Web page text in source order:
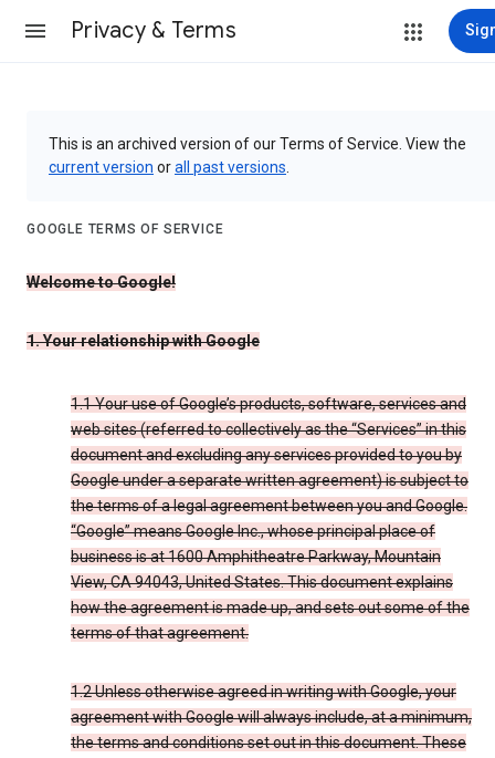
Privacy & Terms
This is an archived version of our Terms of Service. View the
current version orall past versions
GOOGLE TERMS OF SERVICE
Welcome to Google!
1. Your relationship with Google
1.1 Your use of Google’s products, software, services and
web sites (referred to collectively as the “Services” in this
document and excluding any services provided to you by
Google under a separate written agreement) is subject to
the terms of a legal agreement between you and Google.
“Google” means Google Inc., whose principal place of
business is at 1600 Amphitheatre Parkway, Mountain
View, CA 94043, United States. This document explains
how the agreement is made up, and sets out some of the
terms of that agreement.
1.2 Unless otherwise agreed in writing with Google, your
agreement with Google will always include, at a minimum,
the terms and conditions set out in this document. These